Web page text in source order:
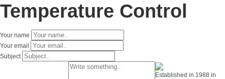
Temperature Control
Your name
Your email
Subject
Established in 1988 in